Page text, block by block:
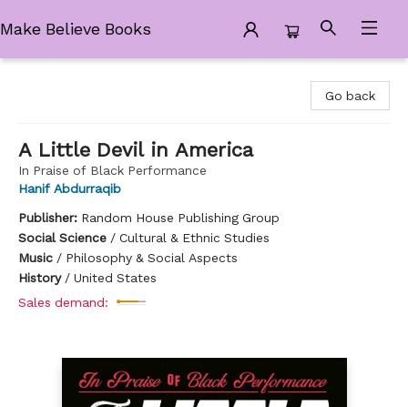
Make Believe Books
Go back
A Little Devil in America
In Praise of Black Performance
Hanif Abdurraqib
Publisher: Random House Publishing Group
Social Science / Cultural & Ethnic Studies
Music / Philosophy & Social Aspects
History/ United States
Sales demand: